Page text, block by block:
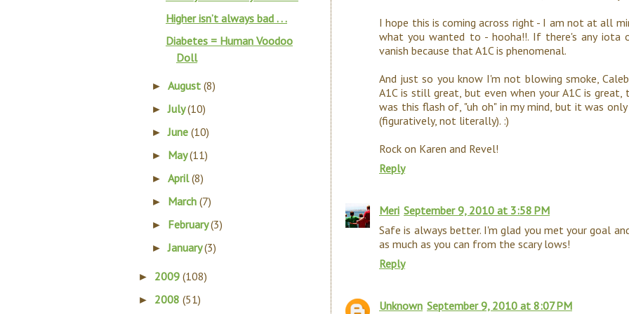
I hope this is coming across right - I am not at all
what you wanted to - hooha!!. If there's any iota
vanish because that A1C is phenomenal.
And just so you know I'm not blowing smoke,
A1C is still great, but even when your A1C is great,
was this flash of, "uh oh" in my mind, but it was
(figuratively, not literally). :)
Rock on Karen and Revel!
Reply
Meri September 9, 2010 at 3:58 PM
Safe is always better. I'm glad you met your goal
as much as you can from the scary lows!
Reply
Unknown September 9, 2010 at 8:07 PM
Higher isn’t always bad . . .
Diabetes = Human Voodoo
Doll
►August(8)
►July(10)
►June(10)
► May(11)
►April(8)
► March(7)
► February(3)
►January(3)
► 2009 (108)
► 2008 (51)